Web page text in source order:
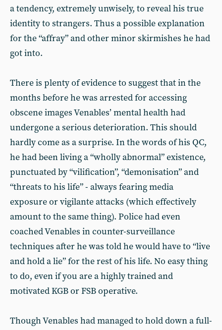
a tendency, extremely unwisely, to reveal his true
identity to strangers. Thus a possible explanation
for the “affray” and other minor skirmishes he had
got into.
There is plenty of evidence to suggest that in the
months before he was arrested for accessing
obscene images Venables’ mental health had
undergone a serious deterioration. This should
hardly come as a surprise. In the words of his QC,
he had been living a “wholly abnormal” existence,
punctuated by “vilification”, “demonisation” and
“threats to his life” - always fearing media
exposure or vigilante attacks (which effectively
amount to the same thing). Police had even
coached Venables in counter-surveillance
techniques after he was told he would have to “live
and hold a lie” for the rest of his life. No easy thing
to do, even if you are a highly trained and
motivated KGB or FSB operative.
Though Venables had managed to hold down a full-